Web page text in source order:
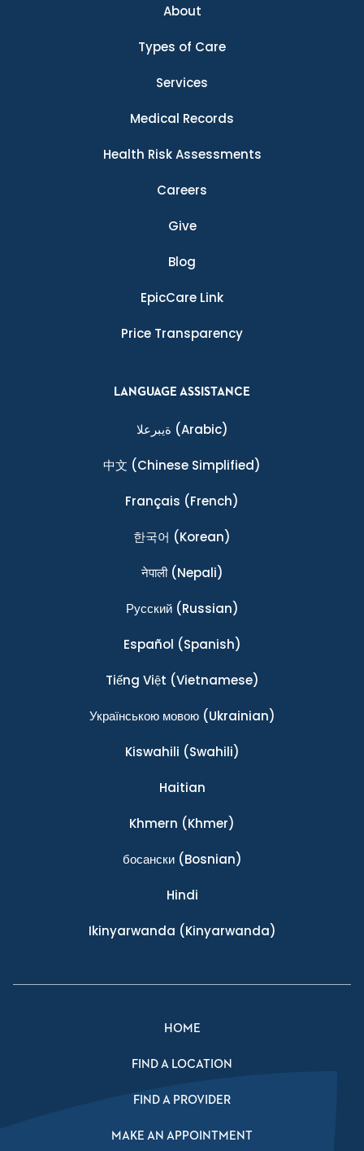
About
Types of Care
Services
Medical Records
Health Risk Assessments
Careers
Give
Blog
EpicCare Link
Price Transparency
LANGUAGE ASSISTANCE
ةيبرعلا (Arabic)
中文 (Chinese Simplified)
Français (French)
한국어 (Korean)
नेपाली(Nepali)
Ρусский(Russian)
Español (Spanish)
Tiếng Việt (Vietnamese)
Українською мовою(Ukrainian)
Kiswahili (Swahili)
Haitian
Khmern (Khmer)
босански(Bosnian)
Hindi
Ikinyarwanda (Kinyarwanda)
HOME
FIND A LOCATION
FIND A PROVIDER
MAKE AN APPOINTMENT